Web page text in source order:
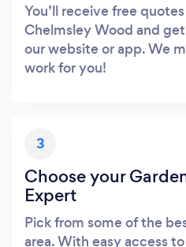
You’ll receive free
Chelmsley Wood and
our website or app. We
work for you!
3
Choose your
Expert
Pick from some of the
area. With easy access